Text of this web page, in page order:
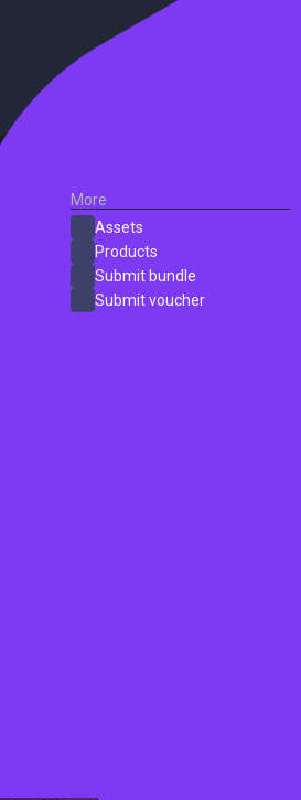
More
Assets
Products
Submit bundle
Submit voucher